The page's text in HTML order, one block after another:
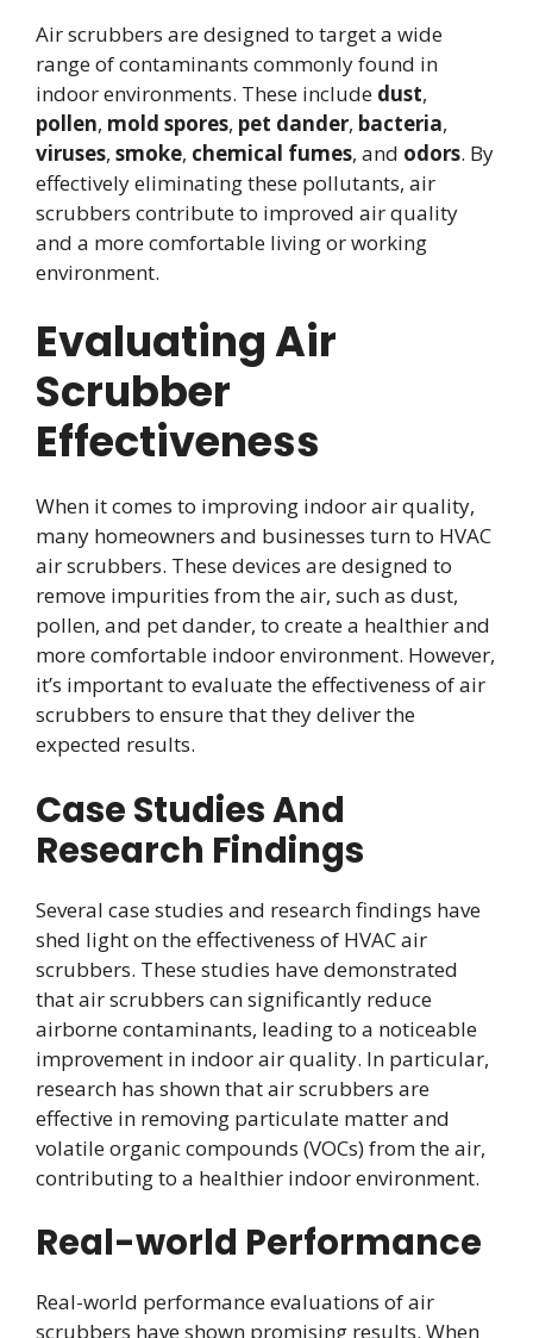
Air scrubbers are designed to target a wide
range of contaminants commonly found in
indoor environments. These include dust,
pollen, mold spores, pet dander, bacteria,
viruses, smoke, chemical fumes, and odors. By
effectively eliminating these pollutants, air
scrubbers contribute to improved air quality
and a more comfortable living or working
environment.
Evaluating Air
Scrubber
Effectiveness
When it comes to improving indoor air quality,
many homeowners and businesses turn to HVAC
air scrubbers. These devices are designed to
remove impurities from the air, such as dust,
pollen, and pet dander, to create a healthier and
more comfortable indoor environment. However,
it’s important to evaluate the effectiveness of air
scrubbers to ensure that they deliver the
expected results.
Case Studies And
Research Findings
Several case studies and research findings have
shed light on the effectiveness of HVAC air
scrubbers. These studies have demonstrated
that air scrubbers can significantly reduce
airborne contaminants, leading to a noticeable
improvement in indoor air quality. In particular,
research has shown that air scrubbers are
effective in removing particulate matter and
volatile organic compounds (VOCs) from the air,
contributing to a healthier indoor environment.
Real-world Performance
Real-world performance evaluations of air
scrubbers have shown promising results. When